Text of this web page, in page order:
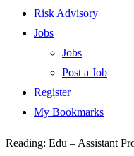
Risk Advisory
Jobs
Jobs
Post a Job
Register
My Bookmarks
Reading: Edu – Assistant